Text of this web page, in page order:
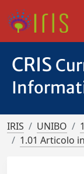
CRIS
IRIS UNIBO
1.01 Articolo